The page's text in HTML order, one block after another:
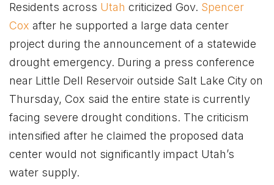
Residents across Utah criticized Gov. Spencer
Cox after he supported a large data center
project during the announcement of a statewide
drought emergency. During a press conference
near Little Dell Reservoir outside Salt Lake City on
Thursday, Cox said the entire state is currently
facing severe drought conditions. The criticism
intensified after he claimed the proposed data
center would not significantly impact Utah’s
water supply.